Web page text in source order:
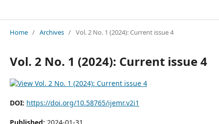
Home / Archives / Vol. 2 No. 1 (2024): Current issue 4
Vol. 2 No. 1 (2024): Current issue 4
DOI: https://doi.org/10.58765/ijemr.v2i1